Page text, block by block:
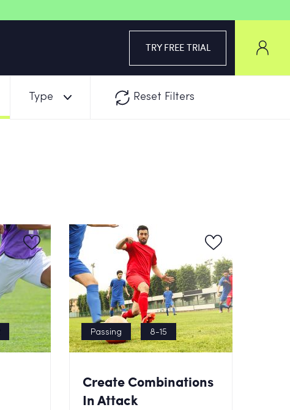
TRY FREE TRIAL
Type Reset Filters
Passing 8-15
Create Combinations
In Attack